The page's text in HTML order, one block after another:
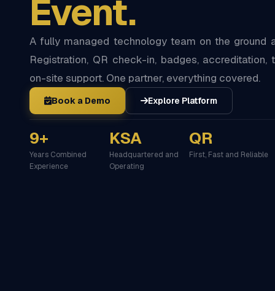
Event.
A fully managed technology team on the ground
Registration, QR check-in, badges, accreditation,
on-site support. One partner, everything covered.
Book a Demo Explore Platform
9+
Years Combined
Experience
KSA
Headquartered and
Operating
QR
First, Fast and Reliable